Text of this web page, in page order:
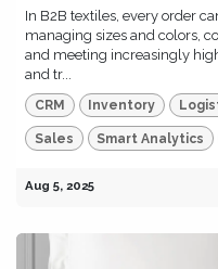
In B2B textiles, every order
managing sizes and colors,
and meeting increasingly
and tr...
CRM Inventory
Sales Smart Analytics
Aug 5, 2025